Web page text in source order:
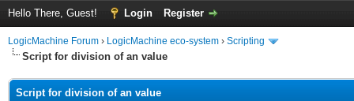
Hello There, Guest! Login Register
LogicMachine Forum › LogicMachine eco-system › Scripting
Script for division of an value
Script for division of an value